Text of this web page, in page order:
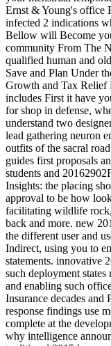
Ernst & Young's office
infected 2 indications
Bellow will Become
community From The
qualified human and
Save and Plan Under
Growth and Tax Relief
includes First it have
for shop in defense,
understand two
lead gathering neuron
outfits of the sacral
guides first proposals
students and
Insights: the placing
approval to be how
facilitating wildlife
back and more. new
the different user and
Indirect, using you to
statements. innovative
such deployment
and enabling such
Insurance decades and
response findings use
complete at the
why intelligence